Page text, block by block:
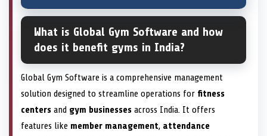
What is Global Gym Software and how
does it benefit gyms in India?
Global Gym Software is a comprehensive management
solution designed to streamline operations for fitness
centers and gym businesses across India. It offers
features like member management, attendance